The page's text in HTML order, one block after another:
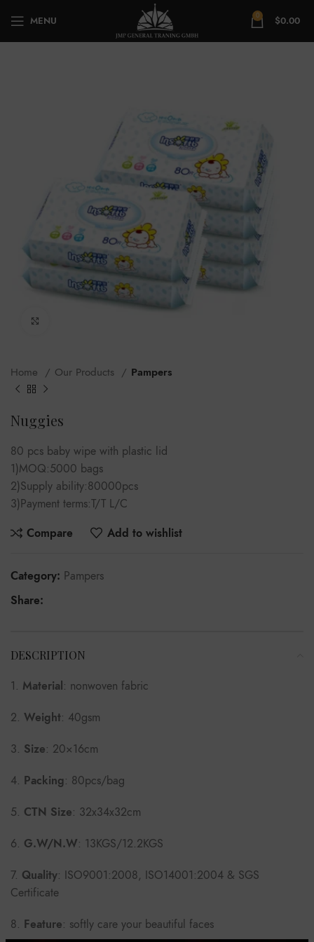
MENU 0 $0.00
Home Our Products Pampers
Nuggies
80 pcs baby wipe with plastic lid
1)MOQ:5000 bags
2)Supply ability:80000pcs
3)Payment terms:T/T L/C
Compare
Add to wishlist
Category: Pampers
Share:
DESCRIPTION
1. Material: nonwoven fabric
2. Weight: 40gsm
3. Size: 20×16cm
4. Packing: 80pcs/bag
5. CTN Size: 32x34x32cm
6. G.W/N.W: 13KGS/12.2KGS
7. Quality: ISO9001:2008, ISO14001:2004 & SGS
Certificate
8. Feature: softly care your beautiful faces